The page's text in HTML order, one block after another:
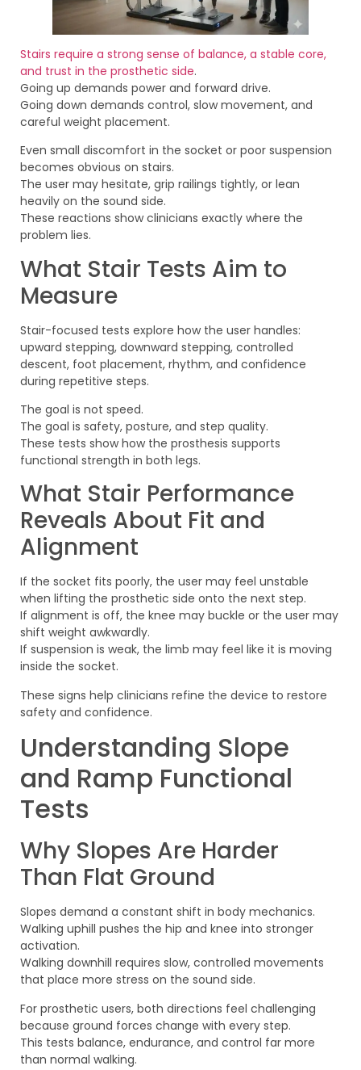
Stairs require a strong sense of balance, a stable core,
and trust in the prosthetic side.
Going up demands power and forward drive.
Going down demands control, slow movement, and
careful weight placement.
Even small discomfort in the socket or poor suspension
becomes obvious on stairs.
The user may hesitate, grip railings tightly, or lean
heavily on the sound side.
These reactions show clinicians exactly where the
problem lies.
What Stair Tests Aim to
Measure
Stair-focused tests explore how the user handles:
upward stepping, downward stepping, controlled
descent, foot placement, rhythm, and confidence
during repetitive steps.
The goal is not speed.
The goal is safety, posture, and step quality.
These tests show how the prosthesis supports
functional strength in both legs.
What Stair Performance
Reveals About Fit and
Alignment
If the socket fits poorly, the user may feel unstable
when lifting the prosthetic side onto the next step.
If alignment is off, the knee may buckle or the user may
shift weight awkwardly.
If suspension is weak, the limb may feel like it is moving
inside the socket.
These signs help clinicians refine the device to restore
safety and confidence.
Understanding Slope
and Ramp Functional
Tests
Why Slopes Are Harder
Than Flat Ground
Slopes demand a constant shift in body mechanics.
Walking uphill pushes the hip and knee into stronger
activation.
Walking downhill requires slow, controlled movements
that place more stress on the sound side.
For prosthetic users, both directions feel challenging
because ground forces change with every step.
This tests balance, endurance, and control far more
than normal walking.